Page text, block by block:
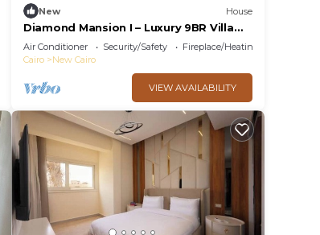
New House
Diamond Mansion I – Luxury 9BR Villa
with Pools & Sauna
Air Conditioner Security/Safety
Fireplace/Heating
Cairo
New Cairo
VIEW AVAILABILITY